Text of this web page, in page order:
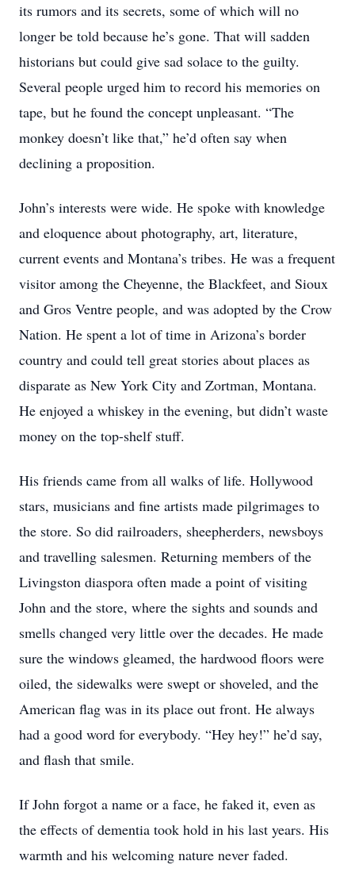
its rumors and its secrets, some of which will no
longer be told because he’s gone. That will sadden
historians but could give sad solace to the guilty.
Several people urged him to record his memories on
tape, but he found the concept unpleasant. “The
monkey doesn’t like that,” he’d often say when
declining a proposition.
John’s interests were wide. He spoke with knowledge
and eloquence about photography, art, literature,
current events and Montana’s tribes. He was a frequent
visitor among the Cheyenne, the Blackfeet, and Sioux
and Gros Ventre people, and was adopted by the Crow
Nation. He spent a lot of time in Arizona’s border
country and could tell great stories about places as
disparate as New York City and Zortman, Montana.
He enjoyed a whiskey in the evening, but didn’t waste
money on the top-shelf stuff.
His friends came from all walks of life. Hollywood
stars, musicians and fine artists made pilgrimages to
the store. So did railroaders, sheepherders, newsboys
and travelling salesmen. Returning members of the
Livingston diaspora often made a point of visiting
John and the store, where the sights and sounds and
smells changed very little over the decades. He made
sure the windows gleamed, the hardwood floors were
oiled, the sidewalks were swept or shoveled, and the
American flag was in its place out front. He always
had a good word for everybody. “Hey hey!” he’d say,
and flash that smile.
If John forgot a name or a face, he faked it, even as
the effects of dementia took hold in his last years. His
warmth and his welcoming nature never faded.